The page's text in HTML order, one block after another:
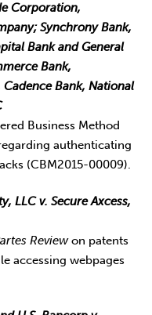
Corporation,
Synchrony Bank,
Bank and General
Bank,
Bank, National
Business Method
authenticating
(CBM2015-00009).
LLC v. Secure Axcess,
Reviewon patents
accessing webpages